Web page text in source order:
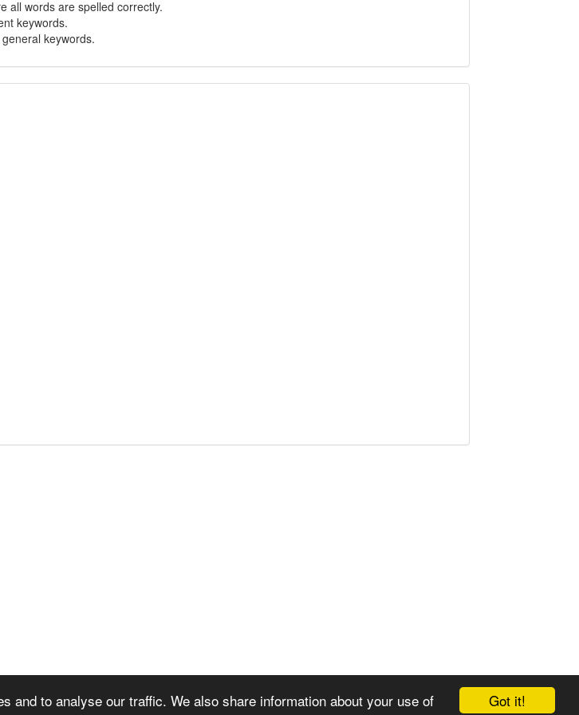
Got it!
and to analyse our traffic. We also share information about your use of
all words are spelled correctly.
keywords.
keywords.
© 2008-2025 Zoral Services Limited. All rights reserved.